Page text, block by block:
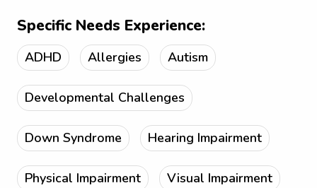
Specific Needs Experience:
ADHD Allergies Autism
Developmental Challenges
Down Syndrome Hearing Impairment
Physical Impairment Visual Impairment